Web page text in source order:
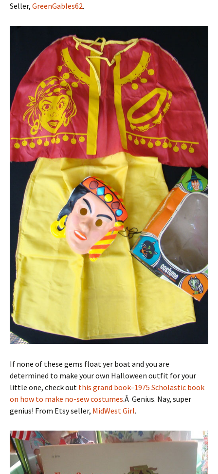
Seller, GreenGables62.
If none of these gems float yer boat and you are
determined to make your own Halloween outfit for your
little one, check out this grand book–1975 Scholastic book
on how to make no-sew costumes.Â Genius. Nay, super
genius! From Etsy seller, MidWest Girl.